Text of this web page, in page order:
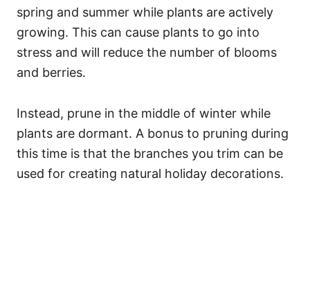
spring and summer while plants are actively
growing. This can cause plants to go into
stress and will reduce the number of blooms
and berries.
Instead, prune in the middle of winter while
plants are dormant. A bonus to pruning during
this time is that the branches you trim can be
used for creating natural holiday decorations.